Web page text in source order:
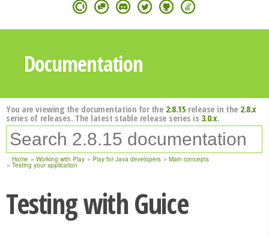
Documentation
You are viewing the documentation for the 2.8.15 release in the 2.8.x
series of releases. The latest stable release series is 3.0.x.
Home Working with Play Play for Java developers Main concepts
Testing your application
Testing with Guice